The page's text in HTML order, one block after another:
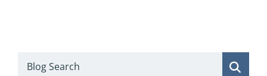
Blog Search